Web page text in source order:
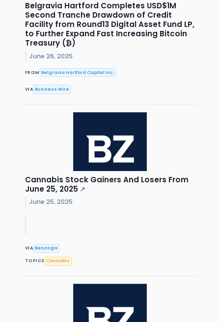
Belgravia Hartford Completes USD$1M
Second Tranche Drawdown of Credit
Facility from Round13 Digital Asset Fund LP,
to Further Expand Fast Increasing Bitcoin
Treasury (₿)
June 26, 2025
FROM Belgravia Hartford Capital Inc.
VIA Business Wire
Cannabis Stock Gainers And Losers From
June 25, 2025 ↗
June 25, 2025
VIA Benzinga
TOPICS Cannabis